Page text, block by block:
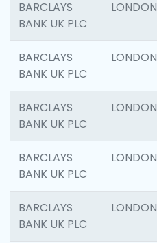
BARCLAYS
BANK UK PLC
LONDON
BARCLAYS
BANK UK PLC
LONDON
BARCLAYS
BANK UK PLC
LONDON
BARCLAYS
BANK UK PLC
LONDON
BARCLAYS
BANK UK PLC
LONDON